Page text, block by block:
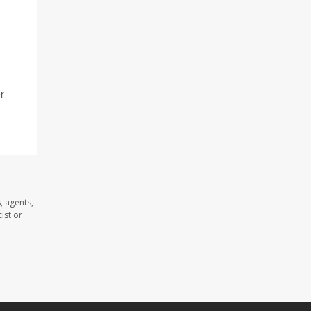
agents,
or